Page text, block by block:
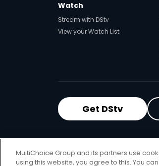
Watch
Stream with DStv
View your Watch List
Get DStv
© 2025
MultiChoice Group and its partners use
using this website, you agree to this. You